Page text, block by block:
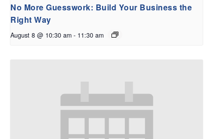
No More Guesswork: Build Your Business the
Right Way
August 8 @ 10:30 am - 11:30 am